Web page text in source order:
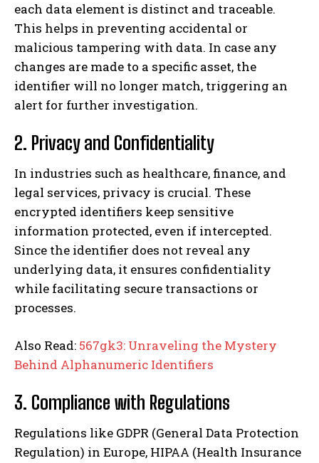
each data element is distinct and traceable.
This helps in preventing accidental or
malicious tampering with data. In case any
changes are made to a specific asset, the
identifier will no longer match, triggering an
alert for further investigation.
2. Privacy and Confidentiality
In industries such as healthcare, finance, and
legal services, privacy is crucial. These
encrypted identifiers keep sensitive
information protected, even if intercepted.
Since the identifier does not reveal any
underlying data, it ensures confidentiality
while facilitating secure transactions or
processes.
Also Read: 567gk3: Unraveling the Mystery
Behind Alphanumeric Identifiers
3. Compliance with Regulations
Regulations like GDPR (General Data Protection
Regulation) in Europe, HIPAA (Health Insurance